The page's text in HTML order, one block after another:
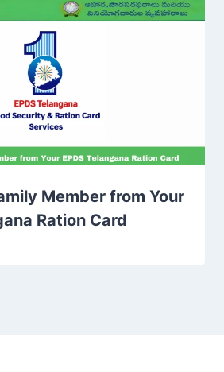
Member from Your
Ration Card